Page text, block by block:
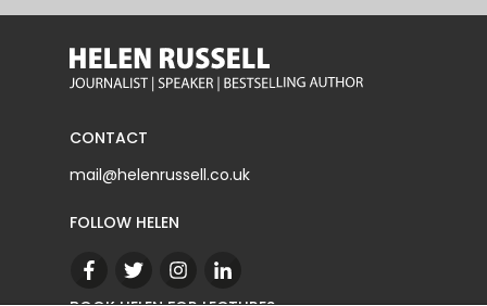
CONTACT
mail@helenrussell.co.uk
FOLLOW HELEN